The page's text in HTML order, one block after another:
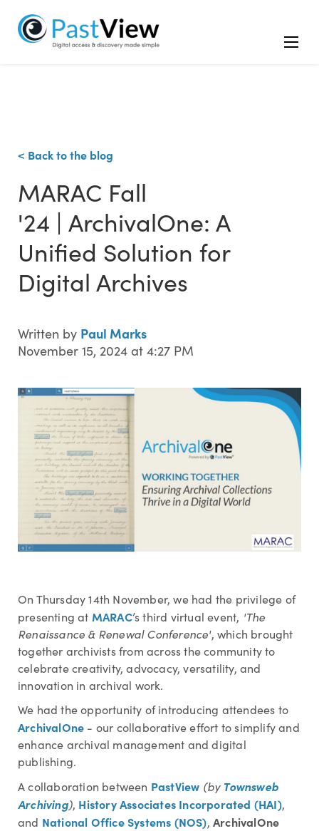
< Back to the blog
MARAC Fall
'24 | ArchivalOne: A
Unified Solution for
Digital Archives
Written by Paul Marks
November 15, 2024 at 4:27 PM
On Thursday 14th November, we had the privilege of
presenting at MARAC’s third virtual event, 'The
Renaissance & Renewal Conference', which brought
together archivists from across the community to
celebrate creativity, advocacy, versatility, and
innovation in archival work.
We had the opportunity of introducing attendees to
ArchivalOne - our collaborative effort to simplify and
enhance archival management and digital
publishing.
A collaboration between PastView (by Townsweb
Archiving), History Associates Incorporated (HAI),
and National Office Systems (NOS),ArchivalOne